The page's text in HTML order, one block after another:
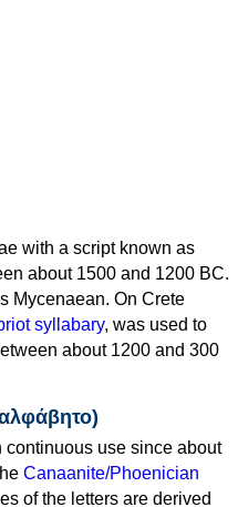
with a script known as
about 1500 and 1200 BC.
Mycenaean. On Crete
syllabary, was used to
about 1200 and 300
use since about
Canaanite/Phoenician
of the letters are derived